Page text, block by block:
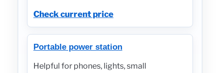
Check current price
Portable power station
Helpful for phones, lights, small